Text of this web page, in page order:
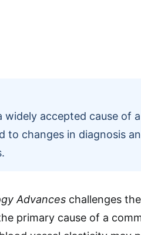
accepted cause of
to changes in diagnosis
Advances challenges
primary cause of a